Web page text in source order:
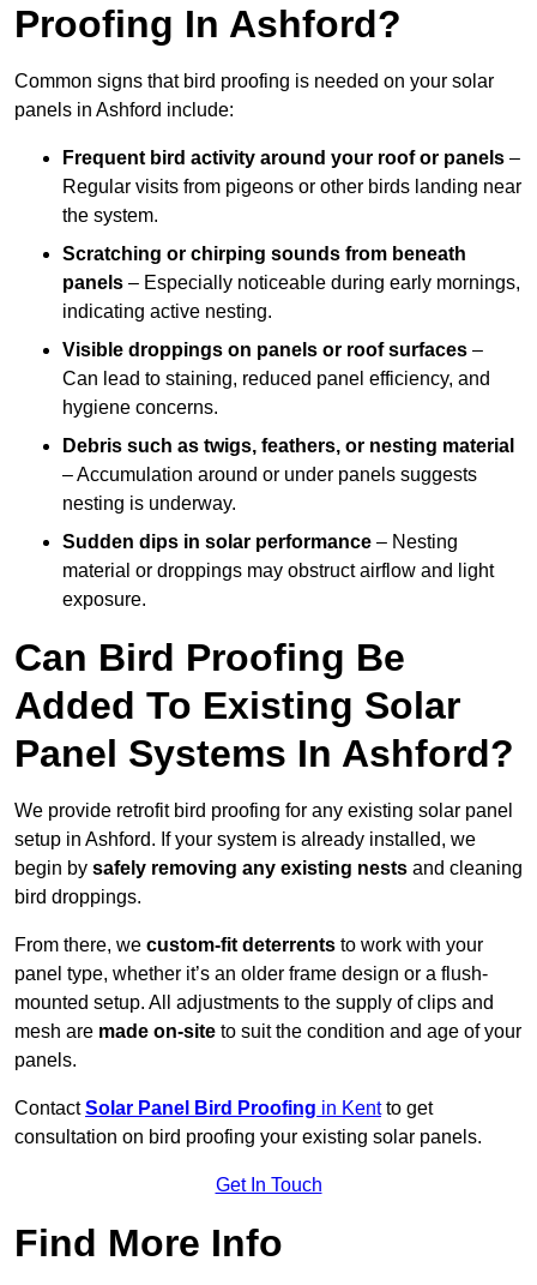
Proofing In Ashford?
Common signs that bird proofing is needed on your solar
panels in Ashford include:
Frequent bird activity around your roof or panels –
Regular visits from pigeons or other birds landing near
the system.
Scratching or chirping sounds from beneath
panels – Especially noticeable during early mornings,
indicating active nesting.
Visible droppings on panels or roof surfaces –
Can lead to staining, reduced panel efficiency, and
hygiene concerns.
Debris such as twigs, feathers, or nesting material
– Accumulation around or under panels suggests
nesting is underway.
Sudden dips in solar performance – Nesting
material or droppings may obstruct airflow and light
exposure.
Can Bird Proofing Be
Added To Existing Solar
Panel Systems In Ashford?
We provide retrofit bird proofing for any existing solar panel
setup in Ashford. If your system is already installed, we
begin by safely removing any existing nests and cleaning
bird droppings.
From there, we custom-fit deterrents to work with your
panel type, whether it’s an older frame design or a flush-
mounted setup. All adjustments to the supply of clips and
mesh are made on-site to suit the condition and age of your
panels.
ContactSolar Panel Bird Proofing in Kentto get
consultation on bird proofing your existing solar panels.
Get In Touch
Find More Info